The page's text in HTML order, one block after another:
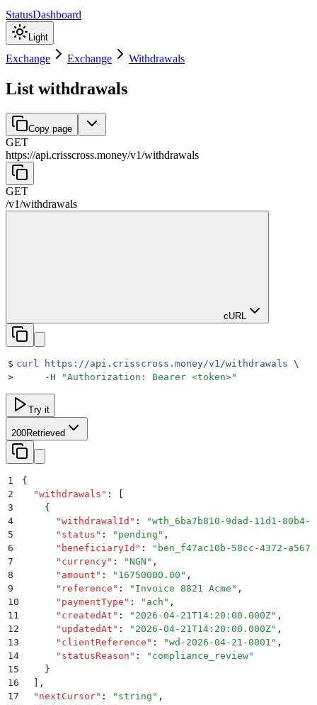
StatusDashboard
Light
Exchange Exchange Withdrawals
List withdrawals
Copy page
GET
https://api.crisscross.money/v1/withdrawals
GET
/v1/withdrawals
cURL
$ curl https://api.crisscross.money/v1/withdrawals \
>
     -H
"Authorization: Bearer <token>"
Try it
200Retrieved
1
{
2
  "
withdrawals " :
[
3
    {
4
      "
withdrawalId " : "wth_6ba7b810-9dad-11d1-80b4-
5
      "
status " : " pending " ,
6
      "
beneficiaryId " : " ben_f47ac10b-58cc-4372-a567-
7
      "
currency" : "NGN " ,
8
      "
amount " : " 16750000.00 " ,
9
      "
reference " : " Invoice 8821 Acme " ,
10
      "
paymentType " : " ach " ,
11
      "
createdAt " : " 2026-04-21T14:20:00.000Z" ,
12
      "
updatedAt " : " 2026-04-21T14:20:00.000Z" ,
13
      "
clientReference " : "wd-2026-04-21-0001 " ,
14
      "
statusReason " : " compliance_review"
15
    }
16
  ]
,
17
  "
nextCursor" : " string " ,